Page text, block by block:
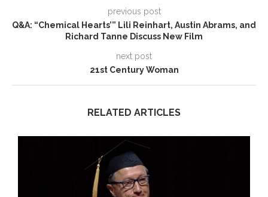
previous post
Q&A: “Chemical Hearts’” Lili Reinhart, Austin Abrams, and
Richard Tanne Discuss New Film
next post
21st Century Woman
RELATED ARTICLES